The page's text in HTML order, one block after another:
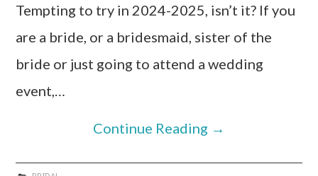
Tempting to try in 2024-2025, isn’t it? If you
are a bride, or a bridesmaid, sister of the
bride or just going to attend a wedding
event,…
Continue Reading →